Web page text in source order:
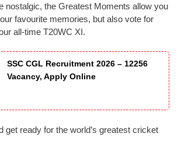
nostalgic, the Greatest Moments allow you
favourite memories, but also vote for
all-time T20WC XI.
SSC CGL Recruitment 2026 – 12256
Vacancy, Apply Online
get ready for the world’s greatest cricket